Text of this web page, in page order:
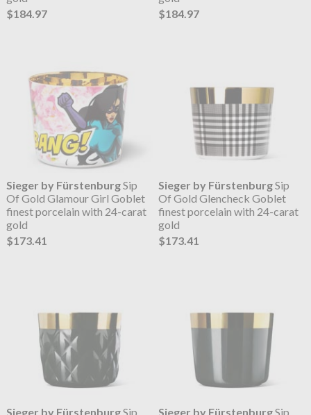
$184.97
$184.97
Sieger by FürstenburgSip
Of Gold Glamour Girl Goblet
finest porcelain with 24-carat
gold
$173.41
Sieger by FürstenburgSip
Of Gold Glencheck Goblet
finest porcelain with 24-carat
gold
$173.41
Sieger by FürstenburgSip
Sieger by FürstenburgSip